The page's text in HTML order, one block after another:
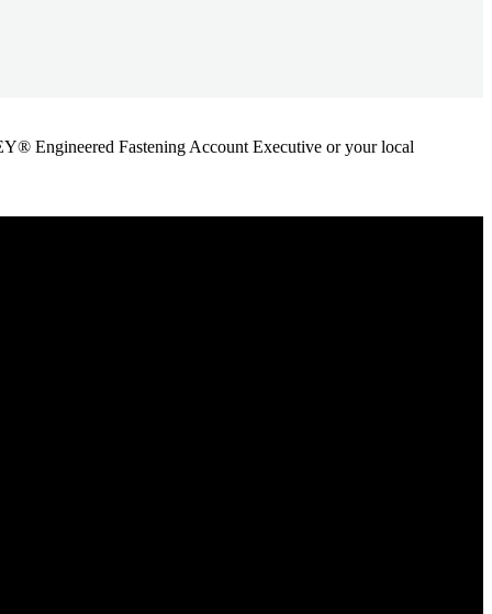
Engineered Fastening Account Executive or your local